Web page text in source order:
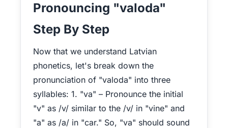
Pronouncing "valoda"
Step By Step
Now that we understand Latvian
phonetics, let's break down the
pronunciation of "valoda" into three
syllables: 1. "va" – Pronounce the initial
"v" as /v/ similar to the /v/ in "vine" and
"a" as /a/ in "car." So, "va" should sound